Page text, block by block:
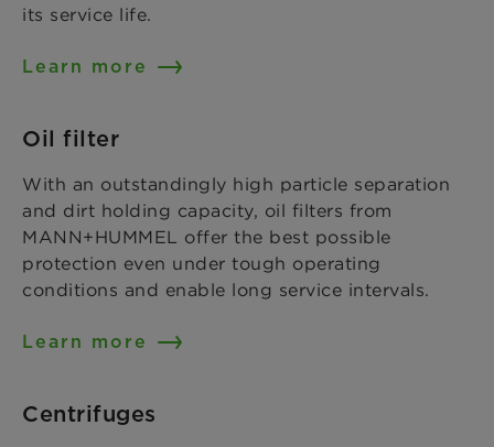
its service life.
Learn more
Oil filter
With an outstandingly high particle separation
and dirt holding capacity, oil filters from
MANN+HUMMEL offer the best possible
protection even under tough operating
conditions and enable long service intervals.
Learn more
Centrifuges